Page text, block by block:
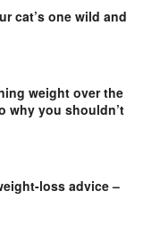
cat’s one wild and
weight over the
why you shouldn’t
loss advice –